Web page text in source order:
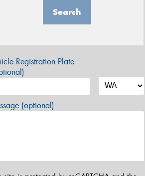
Search
Registration Plate
(optional)